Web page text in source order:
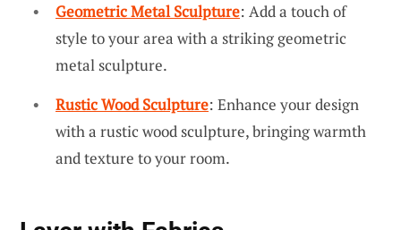
Geometric Metal Sculpture: Add a touch of
style to your area with a striking geometric
metal sculpture.
Rustic Wood Sculpture: Enhance your design
with a rustic wood sculpture, bringing warmth
and texture to your room.